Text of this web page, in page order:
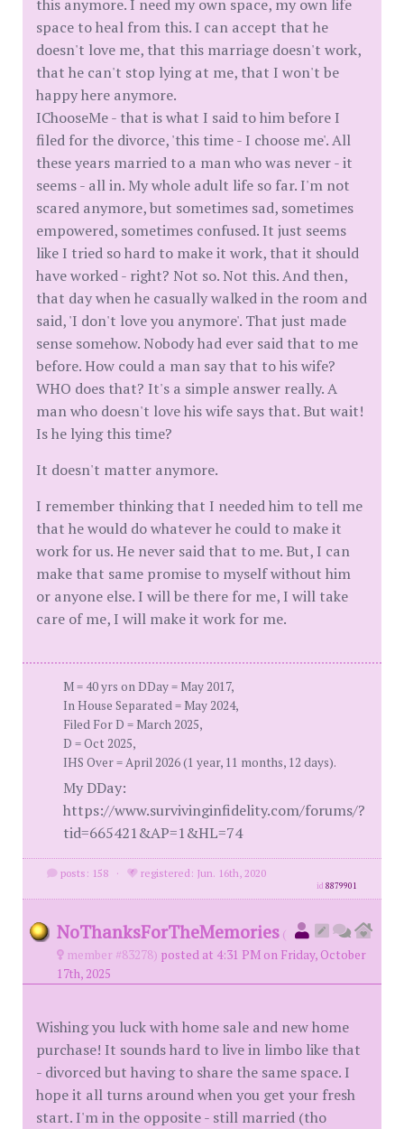
this anymore. I need my own space, my own life
space to heal from this. I can accept that he
doesn't love me, that this marriage doesn't work,
that he can't stop lying at me, that I won't be
happy here anymore.
IChooseMe - that is what I said to him before I
filed for the divorce, 'this time - I choose me'. All
these years married to a man who was never - it
seems - all in. My whole adult life so far. I'm not
scared anymore, but sometimes sad, sometimes
empowered, sometimes confused. It just seems
like I tried so hard to make it work, that it should
have worked - right? Not so. Not this. And then,
that day when he casually walked in the room and
said, 'I don't love you anymore'. That just made
sense somehow. Nobody had ever said that to me
before. How could a man say that to his wife?
WHO does that? It's a simple answer really. A
man who doesn't love his wife says that. But wait!
Is he lying this time?
It doesn't matter anymore.
I remember thinking that I needed him to tell me
that he would do whatever he could to make it
work for us. He never said that to me. But, I can
make that same promise to myself without him
or anyone else. I will be there for me, I will take
care of me, I will make it work for me.
M = 40 yrs on DDay = May 2017,
In House Separated = May 2024,
Filed For D = March 2025,
D = Oct 2025,
IHS Over = April 2026 (1 year, 11 months, 12 days).
My DDay:
https://www.survivinginfidelity.com/forums/?
tid=665421&AP=1&HL=74
posts: 158 · registered: Jun. 16th, 2020
id8879901
NoThanksForTheMemories (
member #83278) posted at 4:31 PM on Friday, October
17th, 2025
Wishing you luck with home sale and new home
purchase! It sounds hard to live in limbo like that
- divorced but having to share the same space. I
hope it all turns around when you get your fresh
start. I'm in the opposite - still married (tho